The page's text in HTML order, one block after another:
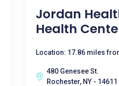
Jordan
Health
Location: 17.86 miles
480 Genesee St.
Rochester, NY - 14611